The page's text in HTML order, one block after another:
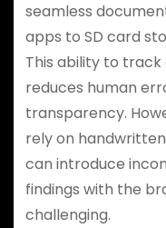
seamless
apps to SD card
This ability to
reduces human
transparency.
rely on
can introduce
findings with the
challenging.